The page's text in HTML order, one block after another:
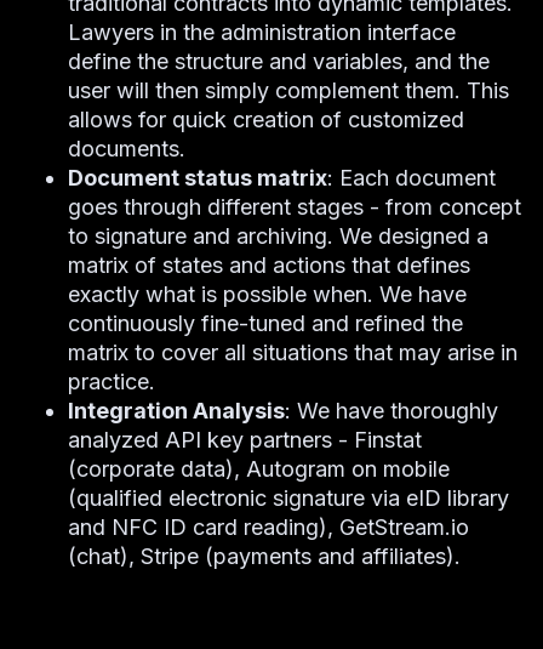
Lawyers in the administration interface
define the structure and variables, and the
user will then simply complement them. This
allows for quick creation of customized
documents.
Document status matrix: Each document
goes through different stages - from concept
to signature and archiving. We designed a
matrix of states and actions that defines
exactly what is possible when. We have
continuously fine-tuned and refined the
matrix to cover all situations that may arise in
practice.
Integration Analysis: We have thoroughly
analyzed API key partners - Finstat
(corporate data), Autogram on mobile
(qualified electronic signature via eID library
and NFC ID card reading), GetStream.io
(chat), Stripe (payments and affiliates).